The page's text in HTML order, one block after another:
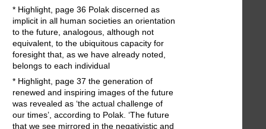
* Highlight, page 36 Polak discerned as
implicit in all human societies an orientation
to the future, analogous, although not
equivalent, to the ubiquitous capacity for
foresight that, as we have already noted,
belongs to each individual
* Highlight, page 37 the generation of
renewed and inspiring images of the future
was revealed as ‘the actual challenge of
our times’, according to Polak. ‘The future
that we see mirrored in the negativistic and